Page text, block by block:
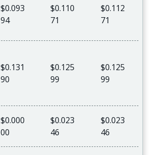
$0.093
94
$0.110
71
$0.112
71
$0.131
90
$0.125
99
$0.125
99
$0.000
00
$0.023
46
$0.023
46